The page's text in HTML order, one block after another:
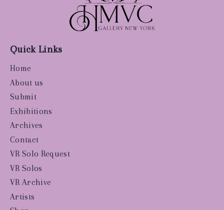
Quick Links
Home
About us
Submit
Exhibitions
Archives
Contact
VR Solo Request
VR Solos
VR Archive
Artists